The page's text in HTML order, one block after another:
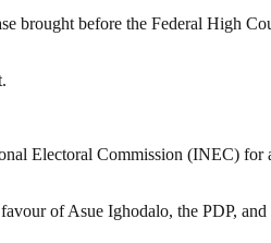
brought before the Federal High
Electoral Commission (INEC) for
of Asue Ighodalo, the PDP,